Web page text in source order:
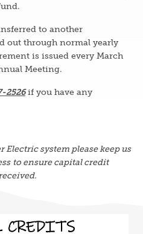
to another
out through normal yearly
is issued every March
Meeting.
2526if you have any
Electric system please keep us
to ensure capital credit